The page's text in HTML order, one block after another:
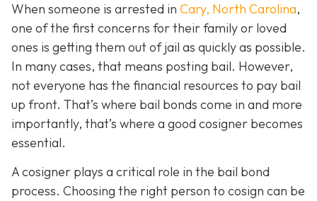
When someone is arrested in Cary, North Carolina,
one of the first concerns for their family or loved
ones is getting them out of jail as quickly as possible.
In many cases, that means posting bail. However,
not everyone has the financial resources to pay bail
up front. That’s where bail bonds come in and more
importantly, that’s where a good cosigner becomes
essential.
A cosigner plays a critical role in the bail bond
process. Choosing the right person to cosign can be